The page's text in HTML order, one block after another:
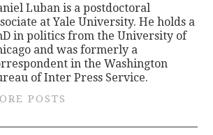
Luban is a postdoctoral
at Yale University. He holds a
in politics from the University of
and was formerly a
in the Washington
of Inter Press Service.
POSTS